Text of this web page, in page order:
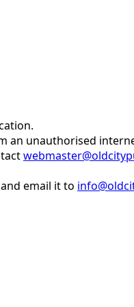
an unauthorised
email it to